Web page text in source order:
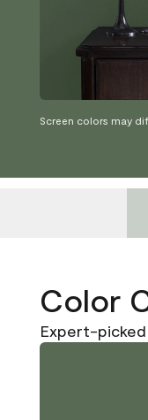
Screen colors may
Color
Expert-picked